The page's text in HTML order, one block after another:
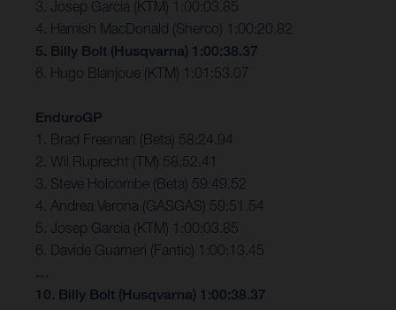
3. Josep Garcia (KTM) 1:00:03.85
4. Hamish MacDonald (Sherco) 1:00:20.82
5. Billy Bolt (Husqvarna) 1:00:38.37
6. Hugo Blanjoue (KTM) 1:01:53.07
EnduroGP
1. Brad Freeman (Beta) 58:24.94
2. Wil Ruprecht (TM) 58:52.41
3. Steve Holcombe (Beta) 59:49.52
4. Andrea Verona (GASGAS) 59:51.54
5. Josep Garcia (KTM) 1:00:03.85
6. Davide Guarneri (Fantic) 1:00:13.45
…
10. Billy Bolt (Husqvarna) 1:00:38.37